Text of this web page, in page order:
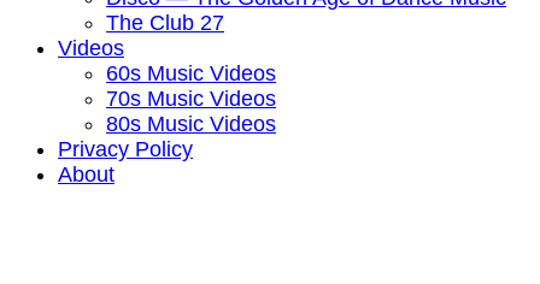
The Club 27
Videos
60s Music Videos
70s Music Videos
80s Music Videos
Privacy Policy
About